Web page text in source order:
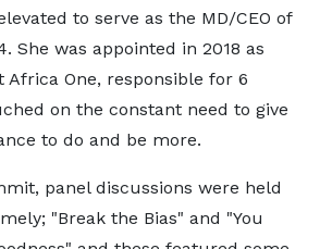
to serve as the MD/CEO of
She was appointed in 2018 as
Africa One, responsible for 6
on the constant need to give
to do and be more.
panel discussions were held
"Break the Bias" and "You